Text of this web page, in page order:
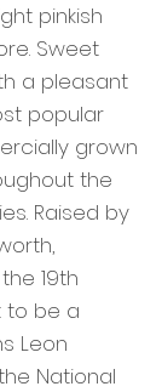
pinkish
Sweet
a pleasant
popular
grown
the
Raised by
19th
to be a
Leon
National